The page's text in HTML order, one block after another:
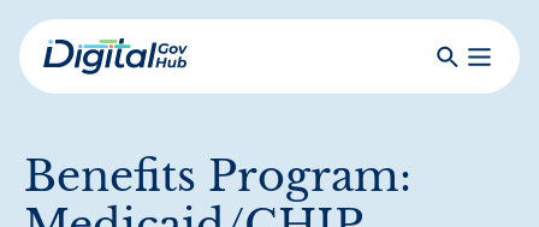
Skip
to
mainDigital
SearchToggle
Benefits Program: